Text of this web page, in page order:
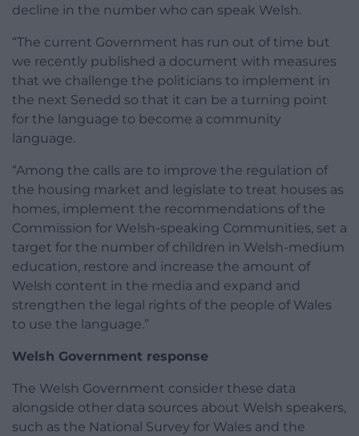
decline in the number who can speak Welsh.
“The current Government has run out of time but
we recently published a document with measures
that we challenge the politicians to implement in
the next Senedd so that it can be a turning point
for the language to become a community
language.
“Among the calls are to improve the regulation of
the housing market and legislate to treat houses as
homes, implement the recommendations of the
Commission for Welsh-speaking Communities, set a
target for the number of children in Welsh-medium
education, restore and increase the amount of
Welsh content in the media and expand and
strengthen the legal rights of the people of Wales
to use the language.”
Welsh Government response
The Welsh Government consider these data
alongside other data sources about Welsh speakers,
such as the National Survey for Wales and the